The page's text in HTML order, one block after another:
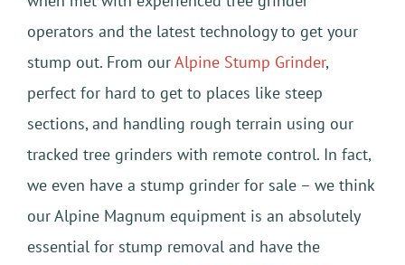
operators and the latest technology to get your
stump out. From ourAlpine Stump Grinder,
perfect for hard to get to places like steep
sections, and handling rough terrain using our
tracked tree grinders with remote control. In fact,
we even have a stump grinder for sale – we think
our Alpine Magnum equipment is an absolutely
essential for stump removal and have the